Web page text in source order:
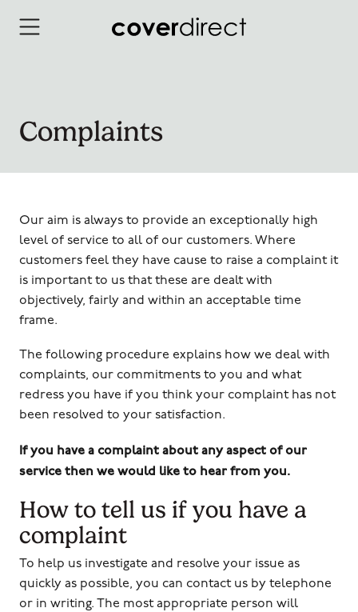
Complaints
Our aim is always to provide an exceptionally high
level of service to all of our customers. Where
customers feel they have cause to raise a complaint it
is important to us that these are dealt with
objectively, fairly and within an acceptable time
frame.
The following procedure explains how we deal with
complaints, our commitments to you and what
redress you have if you think your complaint has not
been resolved to your satisfaction.
If you have a complaint about any aspect of our
service then we would like to hear from you.
How to tell us if you have a
complaint
To help us investigate and resolve your issue as
quickly as possible, you can contact us by telephone
or in writing. The most appropriate person will